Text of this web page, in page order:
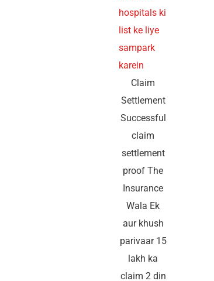
Claim
Settlement
Successful
claim
settlement
proof The
Insurance
Wala Ek
aur khush
parivaar 15
lakh ka
claim 2 din